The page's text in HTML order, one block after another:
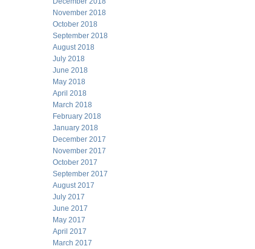
November 2018
October 2018
September 2018
August 2018
July 2018
June 2018
May 2018
April 2018
March 2018
February 2018
January 2018
December 2017
November 2017
October 2017
September 2017
August 2017
July 2017
June 2017
May 2017
April 2017
March 2017